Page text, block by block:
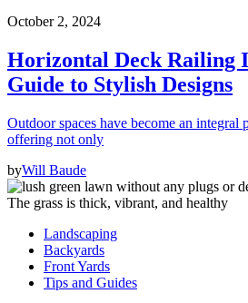
October 2, 2024
Horizontal Deck Railing
Guide to Stylish Designs
Outdoor spaces have become an integral
offering not only
byWill Baude
Landscaping
Backyards
Front Yards
Tips and Guides